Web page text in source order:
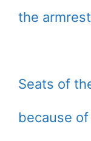
the
Seats of
because